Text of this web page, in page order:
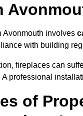
Avonmouth involves
with building
fireplaces can
professional
of